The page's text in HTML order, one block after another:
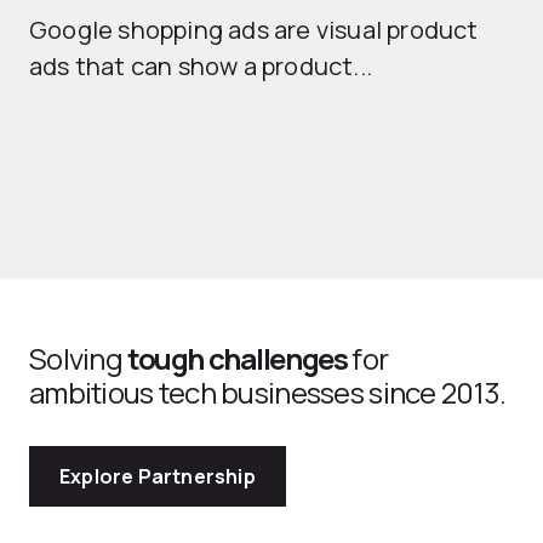
Google shopping ads are visual product
ads that can show a product...
Solvingtough challengesfor
ambitious tech businesses since 2013.
Explore Partnership